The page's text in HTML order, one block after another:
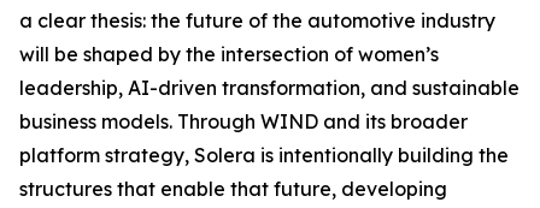
a clear thesis: the future of the automotive industry
will be shaped by the intersection of women’s
leadership, AI-driven transformation, and sustainable
business models. Through WIND and its broader
platform strategy, Solera is intentionally building the
structures that enable that future, developing